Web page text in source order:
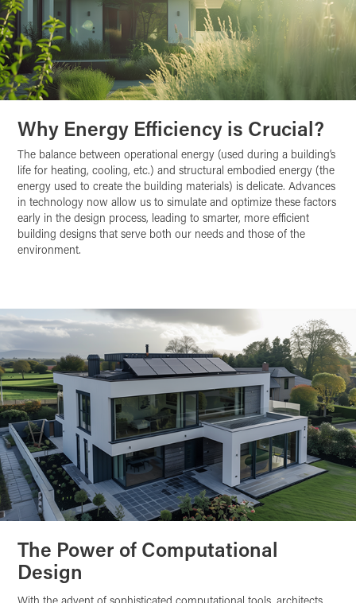
Why Energy Efficiency is Crucial?
The balance between operational energy (used during a building’s
life for heating, cooling, etc.) and structural embodied energy (the
energy used to create the building materials) is delicate. Advances
in technology now allow us to simulate and optimize these factors
early in the design process, leading to smarter, more efficient
building designs that serve both our needs and those of the
environment.
The Power of Computational
Design